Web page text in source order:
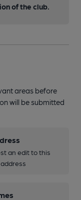
of the club.
areas before
will be submitted
an edit to this